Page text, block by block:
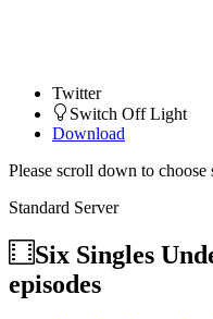
Twitter
Switch Off Light
Download
Please scroll down to choose
Standard Server
Six Singles
episodes